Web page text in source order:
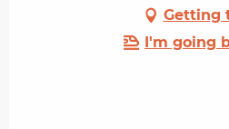
Getting
I'm going